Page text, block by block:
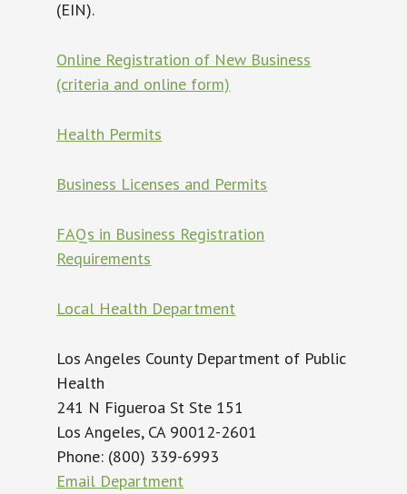
(EIN).
Online Registration of New Business
(criteria and online form)
Health Permits
Business Licenses and Permits
FAQs in Business Registration
Requirements
Local Health Department
Los Angeles County Department of Public
Health
241 N Figueroa St Ste 151
Los Angeles, CA 90012-2601
Phone: (800) 339-6993
Email Department